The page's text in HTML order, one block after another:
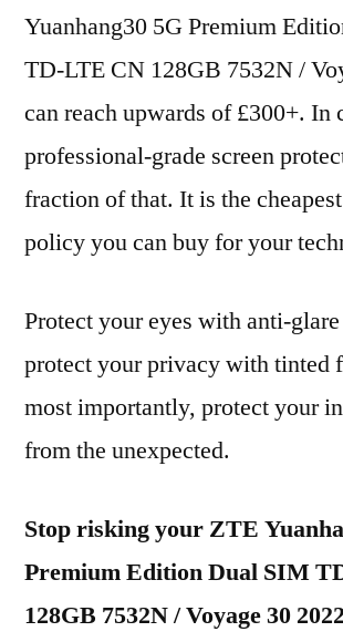
Yuanhang30 5G Premium
TD-LTE CN 128GB 7532N /
can reach upwards of £300+. In
professional-grade screen
fraction of that. It is the
policy you can buy for your
Protect your eyes with anti-
protect your privacy with tinted
most importantly, protect your
from the unexpected.
Stop risking your ZTE
Premium Edition Dual SIM
128GB 7532N / Voyage 30